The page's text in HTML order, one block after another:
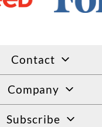
Contact
Company
Subscribe